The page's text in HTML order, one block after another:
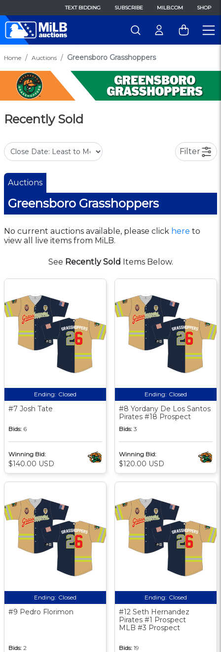
TEXT BIDDING SUBSCRIBE MILB.COM SHOP
Home Auctions Greensboro Grasshoppers
Recently Sold
Filter
Auctions
Greensboro Grasshoppers
No current auctions available, please click here to
view all live items from MiLB.
See Recently Sold Items Below.
Ending: Closed
#7 Josh Tate
Bids: 6
Winning Bid:
$140.00 USD
Ending: Closed
#8 Yordany De Los Santos
Pirates #18 Prospect
Bids: 3
Winning Bid:
$120.00 USD
Ending: Closed
#9 Pedro Florimon
Bids: 2
Ending: Closed
#12 Seth Hernandez
Pirates #1 Prospect
MLB #3 Prospect
Bids: 19